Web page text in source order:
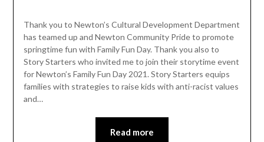
Thank you to Newton’s Cultural Development Department
has teamed up and Newton Community Pride to promote
springtime fun with Family Fun Day. Thank you also to
Story Starters who invited me to join their storytime event
for Newton’s Family Fun Day 2021. Story Starters equips
families with strategies to raise kids with anti-racist values
and…
Read more